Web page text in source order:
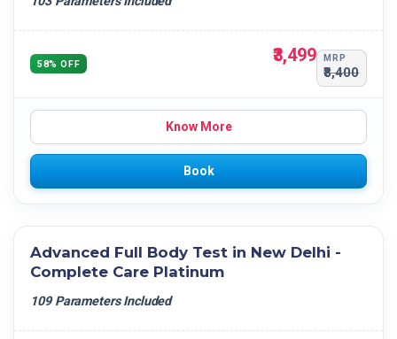
58% OFF ₹3,499 MRP
₹8,400
Know More
Book
Advanced Full Body Test in New Delhi -
Complete Care Platinum
109 Parameters Included